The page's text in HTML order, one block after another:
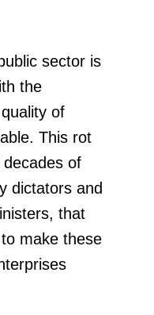
sector is
the
of
This rot
of
dictators and
that
make these